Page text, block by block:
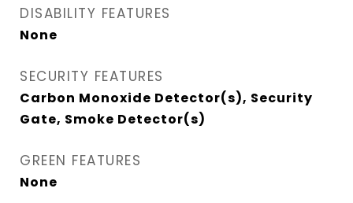
DISABILITY FEATURES
None
SECURITY FEATURES
Carbon Monoxide Detector(s), Security
Gate, Smoke Detector(s)
GREEN FEATURES
None